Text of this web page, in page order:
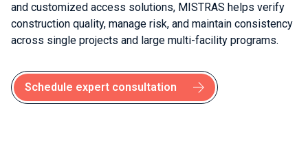
and customized access solutions, MISTRAS helps verify
construction quality, manage risk, and maintain consistency
across single projects and large multi-facility programs.
Schedule expert consultation